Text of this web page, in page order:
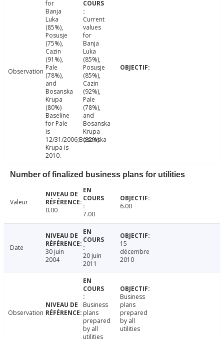
Observation
for
Banja
Luka
(85%),
Posusje
(75%),
Cazin
(91%),
Pale
(78%),
and
Bosanska
Krupa
(80%)
Baseline
for Pale
is
12/31/2006;Bosanska
Krupa is
2010.
Current
values
for
Banja
Luka
(85%),
Posusje
(85%),
Cazin
(92%),
Pale
(78%),
and
Bosanska
Krupa
(82%)
Number of finalized business plans for utilities
Valeur
0.00
7.00
6.00
Date
30 juin
2004
20 juin
2011
15
décembre
2010
Observation
Business
plans
prepared
by all
utilities
Business
plans
prepared
by all
utilities